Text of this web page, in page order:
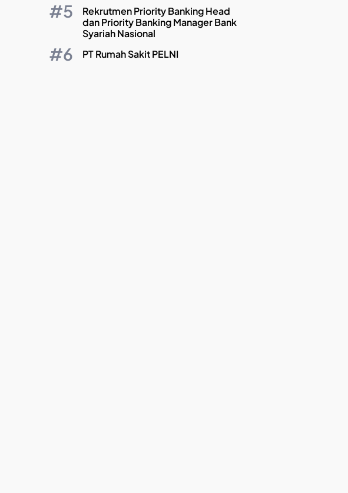
Rekrutmen Priority Banking Head
dan Priority Banking Manager Bank
Syariah Nasional
PT Rumah Sakit PELNI